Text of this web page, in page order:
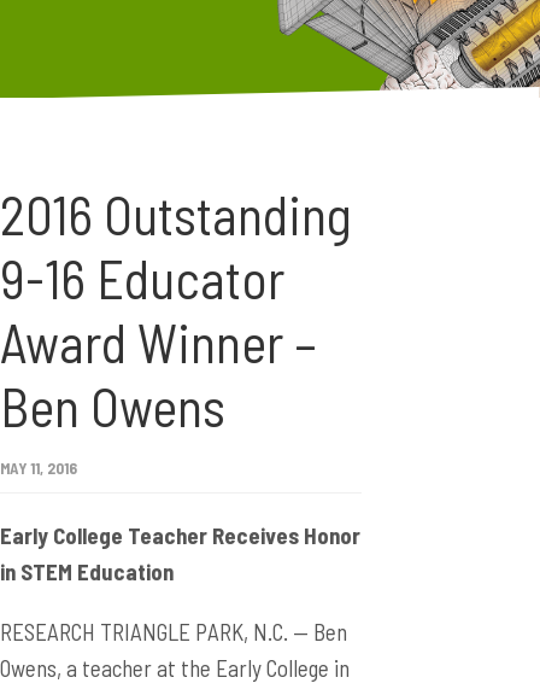
2016 Outstanding
9-16 Educator
Award Winner –
Ben Owens
MAY 11, 2016
Early College Teacher Receives Honor
in STEM Education
RESEARCH TRIANGLE PARK, N.C. — Ben
Owens, a teacher at the Early College in